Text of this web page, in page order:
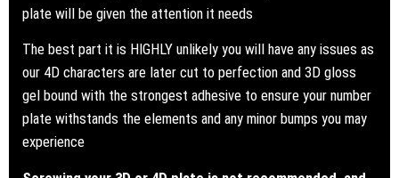
plate will be given the attention it needs
The best part it is HIGHLY unlikely you will have any issues as
our 4D characters are later cut to perfection and 3D gloss
gel bound with the strongest adhesive to ensure your number
plate withstands the elements and any minor bumps you may
experience